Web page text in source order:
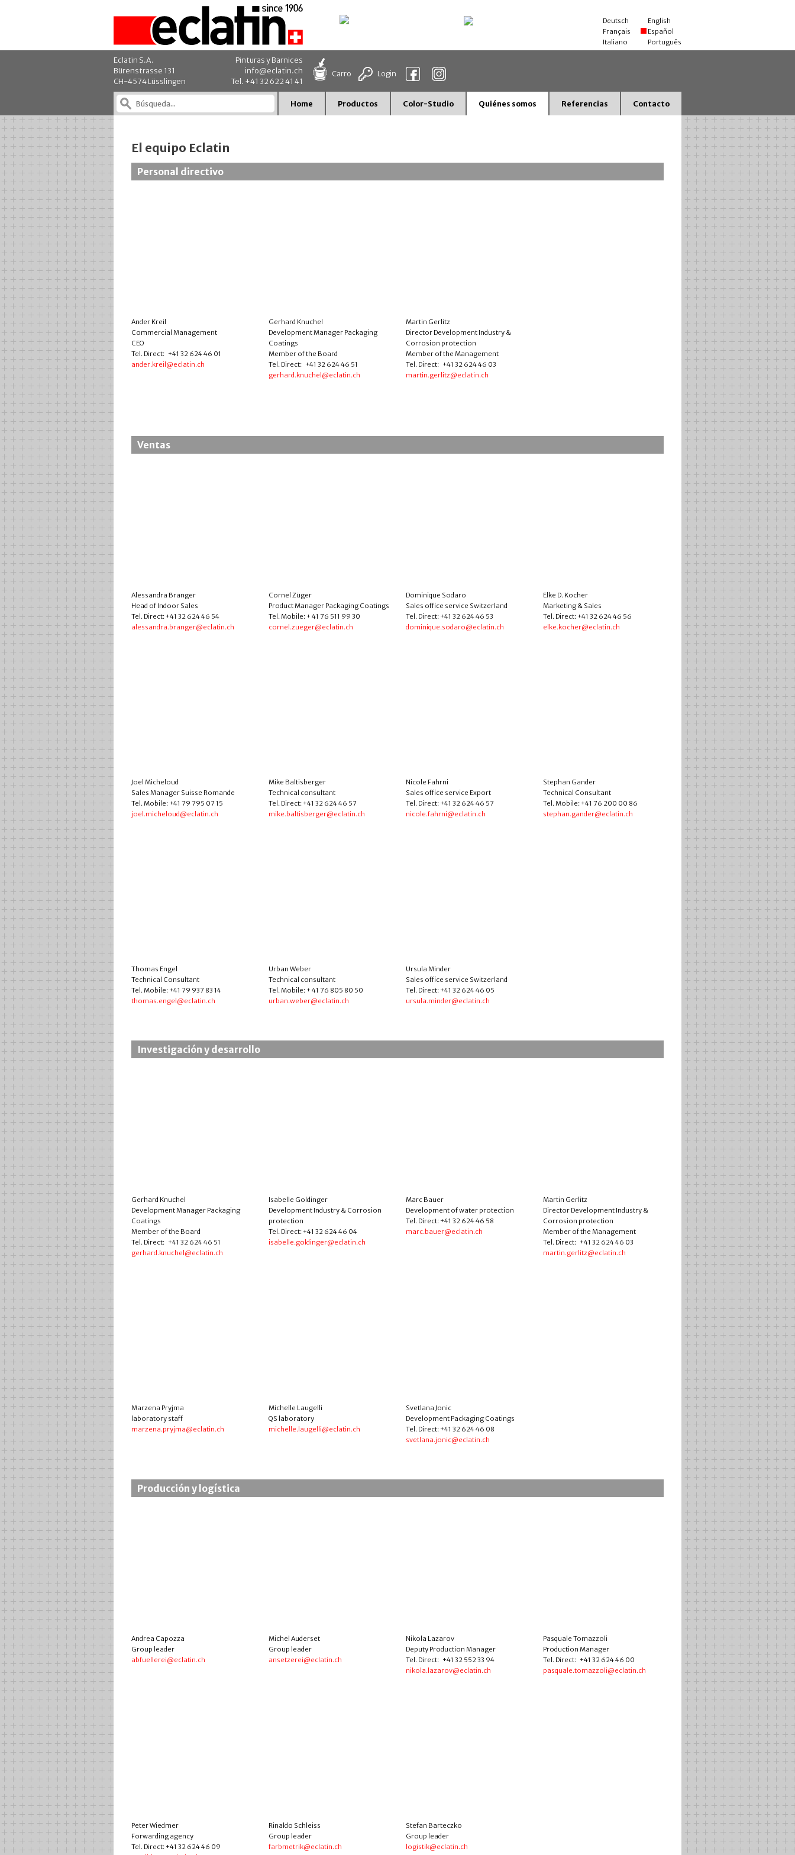
Eclatin S.A.
Bürenstrasse 131
CH-4574 Lüsslingen
Pinturas y Barnices
info@eclatin.ch
Tel. +41 32 622 41 41
Carro Login
Deutsch
Français
Italiano
English
Español
Português
Home Productos Color-Studio Quiénes somos Referencias Contacto
El equipo Eclatin
Personal directivo
Ander Kreil
Commercial Management
CEO
Tel. Direct: +41 32 624 46 01
ander.kreil@eclatin.ch
Gerhard Knuchel
Development Manager Packaging
Coatings
Member of the Board
Tel. Direct: +41 32 624 46 51
gerhard.knuchel@eclatin.ch
Martin Gerlitz
Director Development Industry &
Corrosion protection
Member of the Management
Tel. Direct: +41 32 624 46 03
martin.gerlitz@eclatin.ch
Ventas
Alessandra Branger
Head of Indoor Sales
Tel. Direct: +41 32 624 46 54
alessandra.branger@eclatin.ch
Cornel Züger
Product Manager Packaging Coatings
Tel. Mobile: + 41 76 511 99 30
cornel.zueger@eclatin.ch
Dominique Sodaro
Sales office service Switzerland
Tel. Direct: +41 32 624 46 53
dominique.sodaro@eclatin.ch
Elke D. Kocher
Marketing & Sales
Tel. Direct: +41 32 624 46 56
elke.kocher@eclatin.ch
Joel Micheloud
Sales Manager Suisse Romande
Tel. Mobile: +41 79 795 07 15
joel.micheloud@eclatin.ch
Mike Baltisberger
Technical consultant
Tel. Direct: +41 32 624 46 57
mike.baltisberger@eclatin.ch
Nicole Fahrni
Sales office service Export
Tel. Direct: +41 32 624 46 57
nicole.fahrni@eclatin.ch
Stephan Gander
Technical Consultant
Tel. Mobile: +41 76 200 00 86
stephan.gander@eclatin.ch
Thomas Engel
Technical Consultant
Tel. Mobile: +41 79 937 83 14
thomas.engel@eclatin.ch
Urban Weber
Technical consultant
Tel. Mobile: + 41 76 805 80 50
urban.weber@eclatin.ch
Ursula Minder
Sales office service Switzerland
Tel. Direct: +41 32 624 46 05
ursula.minder@eclatin.ch
Investigación y desarrollo
Gerhard Knuchel
Development Manager Packaging
Coatings
Member of the Board
Tel. Direct: +41 32 624 46 51
gerhard.knuchel@eclatin.ch
Isabelle Goldinger
Development Industry & Corrosion
protection
Tel. Direct: +41 32 624 46 04
isabelle.goldinger@eclatin.ch
Marc Bauer
Development of water protection
Tel. Direct: +41 32 624 46 58
marc.bauer@eclatin.ch
Martin Gerlitz
Director Development Industry &
Corrosion protection
Member of the Management
Tel. Direct: +41 32 624 46 03
martin.gerlitz@eclatin.ch
Marzena Pryjma
laboratory staff
marzena.pryjma@eclatin.ch
Michelle Laugelli
QS laboratory
michelle.laugelli@eclatin.ch
Svetlana Jonic
Development Packaging Coatings
Tel. Direct: +41 32 624 46 08
svetlana.jonic@eclatin.ch
Producción y logística
Andrea Capozza
Group leader
abfuellerei@eclatin.ch
Michel Auderset
Group leader
ansetzerei@eclatin.ch
Nikola Lazarov
Deputy Production Manager
Tel. Direct: +41 32 552 33 94
nikola.lazarov@eclatin.ch
Pasquale Tomazzoli
Production Manager
Tel. Direct: +41 32 624 46 00
pasquale.tomazzoli@eclatin.ch
Peter Wiedmer
Forwarding agency
Tel. Direct: +41 32 624 46 09
Rinaldo Schleiss
Group leader
farbmetrik@eclatin.ch
Stefan Barteczko
Group leader
logistik@eclatin.ch